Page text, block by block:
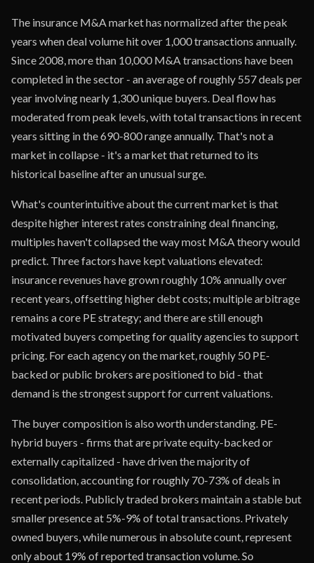
The insurance M&A market has normalized after the peak
years when deal volume hit over 1,000 transactions annually.
Since 2008, more than 10,000 M&A transactions have been
completed in the sector - an average of roughly 557 deals per
year involving nearly 1,300 unique buyers. Deal flow has
moderated from peak levels, with total transactions in recent
years sitting in the 690-800 range annually. That's not a
market in collapse - it's a market that returned to its
historical baseline after an unusual surge.
What's counterintuitive about the current market is that
despite higher interest rates constraining deal financing,
multiples haven't collapsed the way most M&A theory would
predict. Three factors have kept valuations elevated:
insurance revenues have grown roughly 10% annually over
recent years, offsetting higher debt costs; multiple arbitrage
remains a core PE strategy; and there are still enough
motivated buyers competing for quality agencies to support
pricing. For each agency on the market, roughly 50 PE-
backed or public brokers are positioned to bid - that
demand is the strongest support for current valuations.
The buyer composition is also worth understanding. PE-
hybrid buyers - firms that are private equity-backed or
externally capitalized - have driven the majority of
consolidation, accounting for roughly 70-73% of deals in
recent periods. Publicly traded brokers maintain a stable but
smaller presence at 5%-9% of total transactions. Privately
owned buyers, while numerous in absolute count, represent
only about 19% of reported transaction volume. So